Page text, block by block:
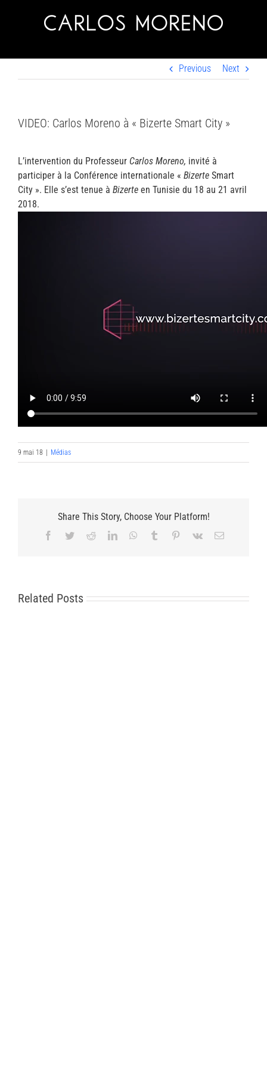
Previous Next
VIDEO: Carlos Moreno à « Bizerte Smart City »
L’intervention du Professeur Carlos Moreno, invité à
participer à la Conférence internationale « Bizerte Smart
City ». Elle s’est tenue à Bizerte en Tunisie du 18 au 21 avril
2018.
9 mai 18 Médias
Share This Story, Choose Your Platform!
Facebook
TwitterRedditLinkedInWhatsApp
Tumblr Pinterest
Vk Email
Related Posts